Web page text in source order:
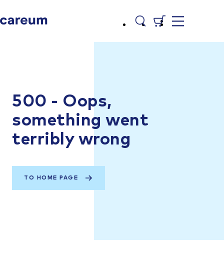
500 - Oops,
something went
terribly wrong
TO HOME PAGE